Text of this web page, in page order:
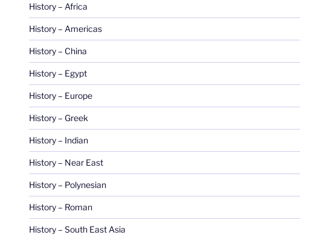
History – Africa
History – Americas
History – China
History – Egypt
History – Europe
History – Greek
History – Indian
History – Near East
History – Polynesian
History – Roman
History – South East Asia